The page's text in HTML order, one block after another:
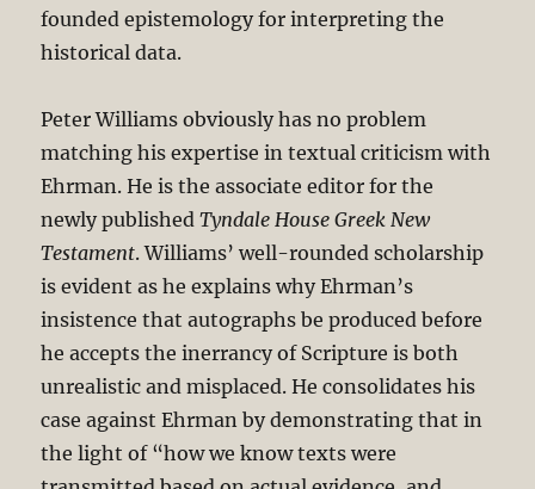
founded epistemology for interpreting the
historical data.
Peter Williams obviously has no problem
matching his expertise in textual criticism with
Ehrman. He is the associate editor for the
newly publishedTyndale House Greek New
Testament. Williams’ well-rounded scholarship
is evident as he explains why Ehrman’s
insistence that autographs be produced before
he accepts the inerrancy of Scripture is both
unrealistic and misplaced. He consolidates his
case against Ehrman by demonstrating that in
the light of “how we know texts were